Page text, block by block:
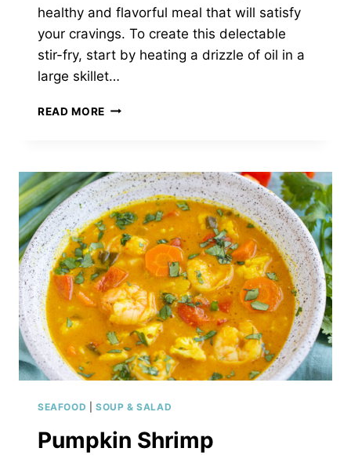
healthy and flavorful meal that will satisfy
your cravings. To create this delectable
stir-fry, start by heating a drizzle of oil in a
large skillet…
READ MORE LEMON
FRY
WITH
CAULIFLOWER
RICE
SEAFOOD SOUP & SALAD
Pumpkin Shrimp